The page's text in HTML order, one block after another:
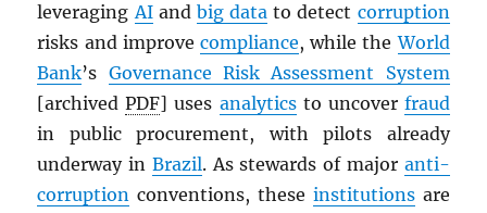
leveragingAIand big data to detect corruption
risks and improve compliance, while theWorld
Bank’s Governance Risk Assessment System
[archivedPDF] uses analyticsto uncover fraud
in public procurement, with pilots already
underway in Brazil. As stewards of major anti-
corruption conventions, these institutionsare